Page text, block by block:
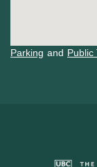
Parking and Public